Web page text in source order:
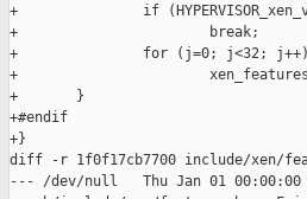
+               if
+                       break;
+               for (j=0; j<32; j++)
+
+       }
+#endif
+}
diff -r 1f0f17cb7700 include/xen/
--- /dev/null   Thu Jan 01 00:00:00